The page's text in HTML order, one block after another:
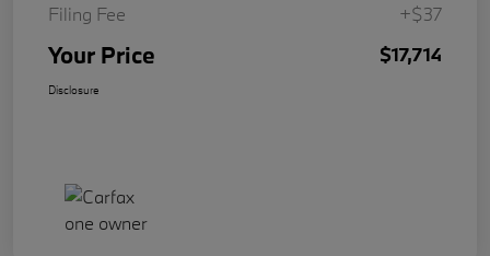
Filing Fee
+$37
Your Price $17,714
Disclosure